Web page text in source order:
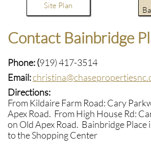
Site Plan
Contact Bainbridge
Phone: (919) 417-3514
Email:
Directions:
From Kildaire Farm Road: Cary
Apex Road. From High House Rd:
on Old Apex Road. Bainbridge Place
to the Shopping Center